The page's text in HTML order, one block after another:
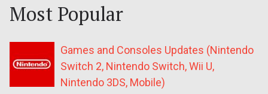
Most Popular
Games and Consoles Updates (Nintendo
Switch 2, Nintendo Switch, Wii U,
Nintendo 3DS, Mobile)